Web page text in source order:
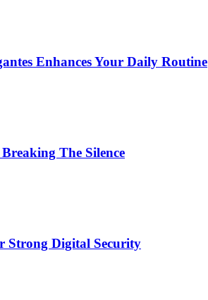
Enhances Your Daily Routine
The Silence
Strong Digital Security